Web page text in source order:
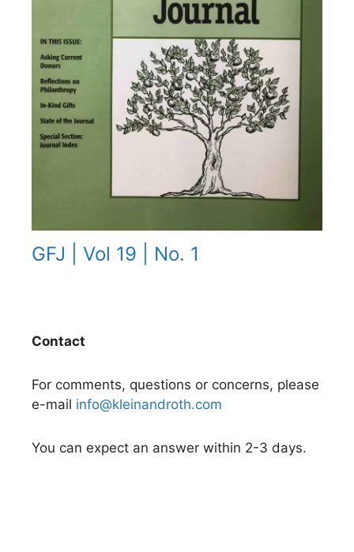
GFJ | Vol 19 | No. 1
Contact
For comments, questions or concerns, please
e-mail info@kleinandroth.com
You can expect an answer within 2-3 days.